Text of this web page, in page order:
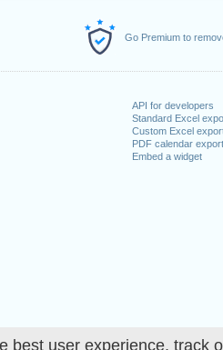
user experience, track
Go Premium to
API for developers
Standard Excel
Custom Excel
PDF calendar export
Embed a widget